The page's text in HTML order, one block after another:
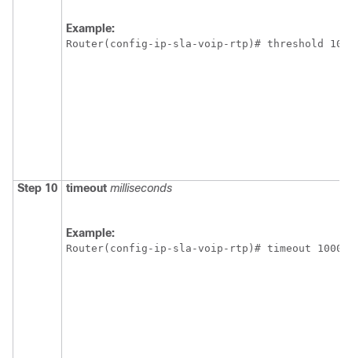
Example:
Router(config-ip-sla-voip-rtp)# threshold
Step 10 timeout milliseconds
Example:
Router(config-ip-sla-voip-rtp)# timeout